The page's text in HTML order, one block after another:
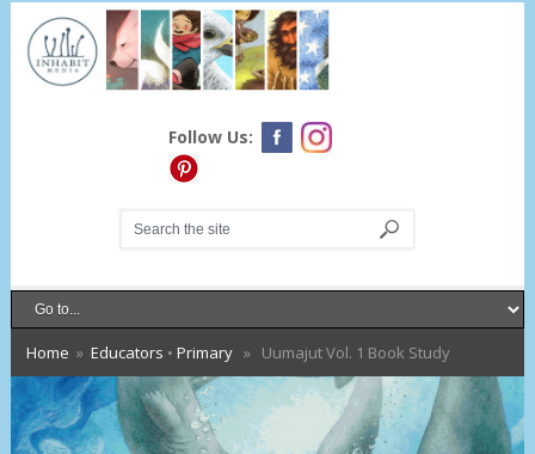
Follow Us:
Home » Educators • Primary» Uumajut Vol. 1 Book Study